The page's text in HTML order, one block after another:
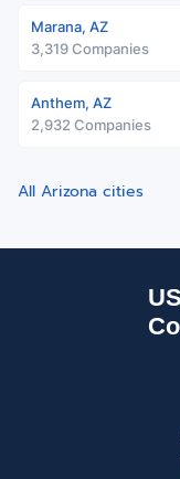
Marana, AZ
3,319 Companies
Anthem, AZ
2,932 Companies
All Arizona cities